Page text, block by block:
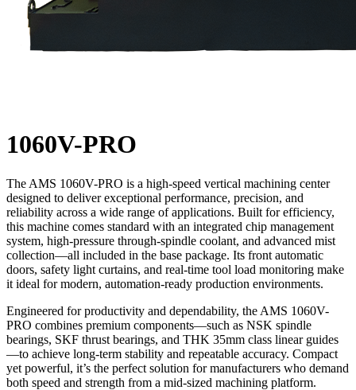
1060V-PRO
The AMS 1060V-PRO is a high-speed vertical machining center
designed to deliver exceptional performance, precision, and
reliability across a wide range of applications. Built for efficiency,
this machine comes standard with an integrated chip management
system, high-pressure through-spindle coolant, and advanced mist
collection—all included in the base package. Its front automatic
doors, safety light curtains, and real-time tool load monitoring make
it ideal for modern, automation-ready production environments.
Engineered for productivity and dependability, the AMS 1060V-
PRO combines premium components—such as NSK spindle
bearings, SKF thrust bearings, and THK 35mm class linear guides
—to achieve long-term stability and repeatable accuracy. Compact
yet powerful, it’s the perfect solution for manufacturers who demand
both speed and strength from a mid-sized machining platform.